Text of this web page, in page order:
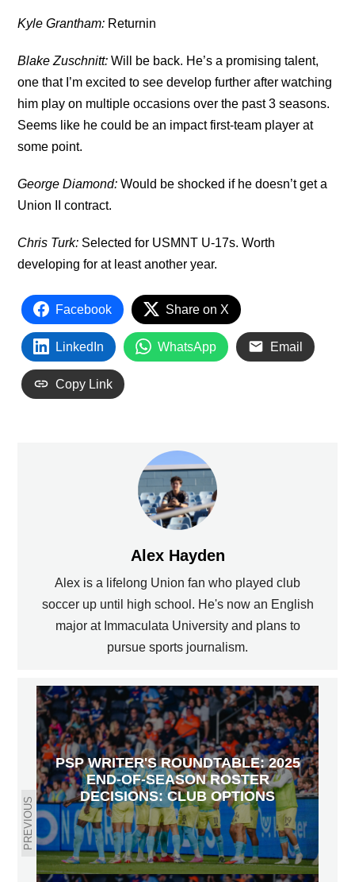
Kyle Grantham: Returnin
Blake Zuschnitt:Will be back. He’s a promising talent,
one that I’m excited to see develop further after watching
him play on multiple occasions over the past 3 seasons.
Seems like he could be an impact first-team player at
some point.
George Diamond:Would be shocked if he doesn’t get a
Union II contract.
Chris Turk: Selected for USMNT U-17s. Worth
developing for at least another year.
Facebook Share on X
LinkedIn WhatsApp Email
Copy Link
Alex Hayden
Alex is a lifelong Union fan who played club
soccer up until high school. He's now an English
major at Immaculata University and plans to
pursue sports journalism.
PREVIOUS
PSP WRITER'S ROUNDTABLE: 2025
END-OF-SEASON ROSTER
DECISIONS: CLUB OPTIONS